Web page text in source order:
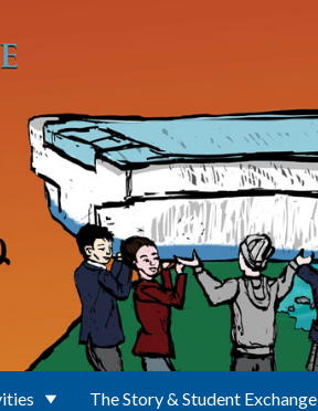
The Story & Student Exchange